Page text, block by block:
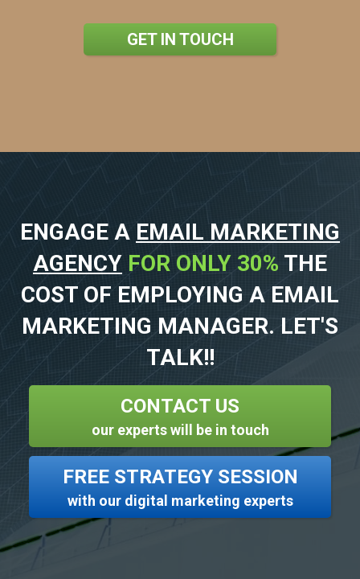
GET IN TOUCH
ENGAGE A EMAIL MARKETING
AGENCY FOR ONLY 30% THE
COST OF EMPLOYING A EMAIL
MARKETING MANAGER. LET'S
TALK!!
CONTACT US
our experts will be in touch
FREE STRATEGY SESSION
with our digital marketing experts